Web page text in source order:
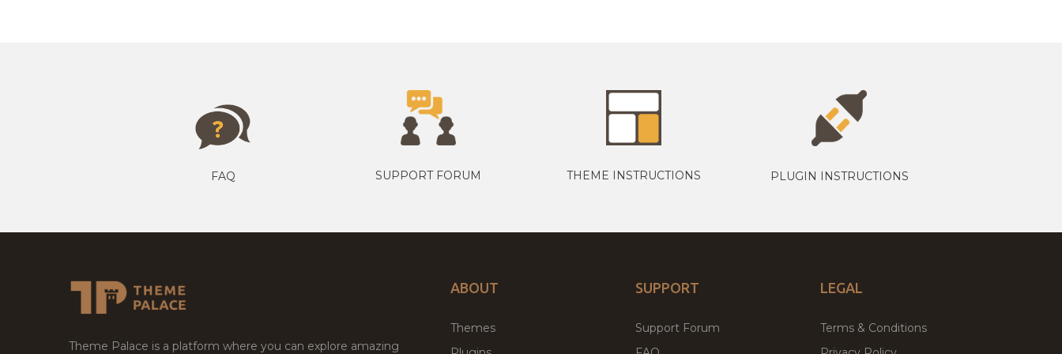
FAQ SUPPORT FORUM THEME INSTRUCTIONS PLUGIN INSTRUCTIONS
Theme Palace is a platform where you can explore amazing
ABOUT
Themes
SUPPORT
Support Forum
LEGAL
Terms & Conditions